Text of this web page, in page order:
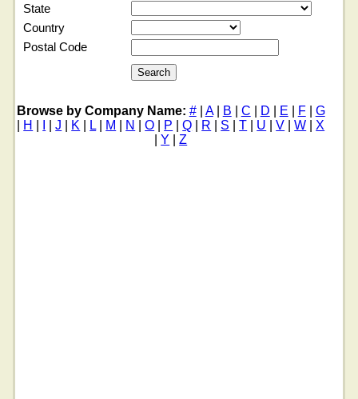
State
Country
Postal Code
Browse by Company Name: #| A| B C D E F
G
H |J K L| M N |O P |Q R S |T U |V |W |X
Y |Z